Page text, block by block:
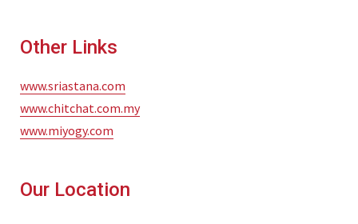
Other Links
www.sriastana.com
www.chitchat.com.my
www.miyogy.com
Our Location